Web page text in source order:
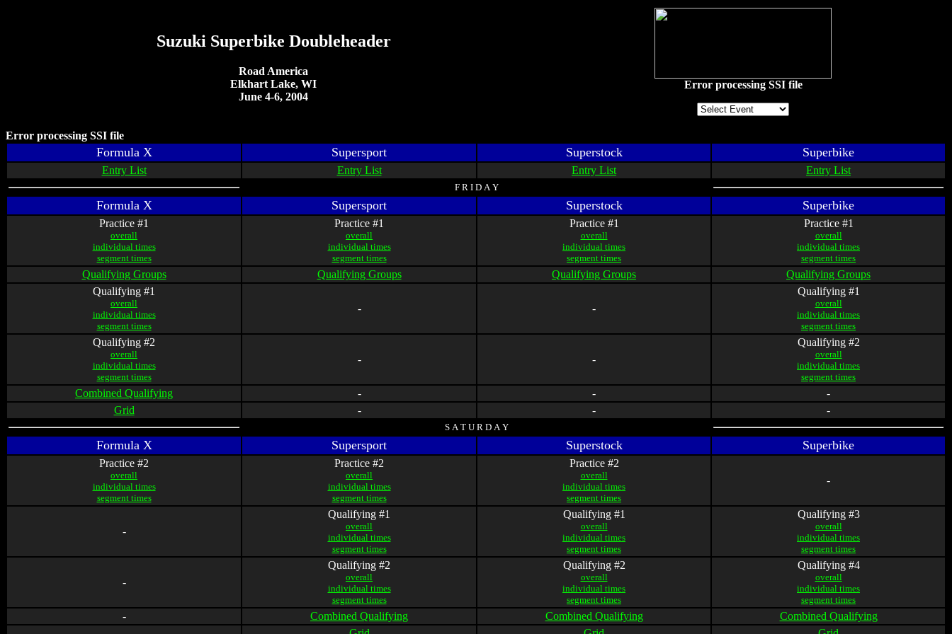
Suzuki Superbike Doubleheader
Road America
Elkhart Lake, WI
June 4-6, 2004
Error processing SSI file
Error processing SSI file
Formula X Supersport Superstock Superbike
Entry List Entry List Entry List Entry List
F R I D A Y
Formula X Supersport Superstock Superbike
Practice #1
overall
individual times
segment times
Practice #1
overall
individual times
segment times
Practice #1
overall
individual times
segment times
Practice #1
overall
individual times
segment times
Qualifying Groups Qualifying Groups Qualifying Groups
Qualifying Groups
Qualifying #1
overall
individual times
segment times
- -
Qualifying #1
overall
individual times
segment times
Qualifying #2
overall
individual times
segment times
- -
Qualifying #2
overall
individual times
segment times
Combined Qualifying - -
-
Grid
- - -
S A T U R D A Y
Formula X Supersport Superstock Superbike
Practice #2
overall
individual times
segment times
Practice #2
overall
individual times
segment times
Practice #2
overall
individual times
segment times
-
-
Qualifying #1
overall
individual times
segment times
Qualifying #1
overall
individual times
segment times
Qualifying #3
overall
individual times
segment times
-
Qualifying #2
overall
individual times
segment times
Qualifying #2
overall
individual times
segment times
Qualifying #4
overall
individual times
segment times
- Combined Qualifying Combined Qualifying
Combined Qualifying